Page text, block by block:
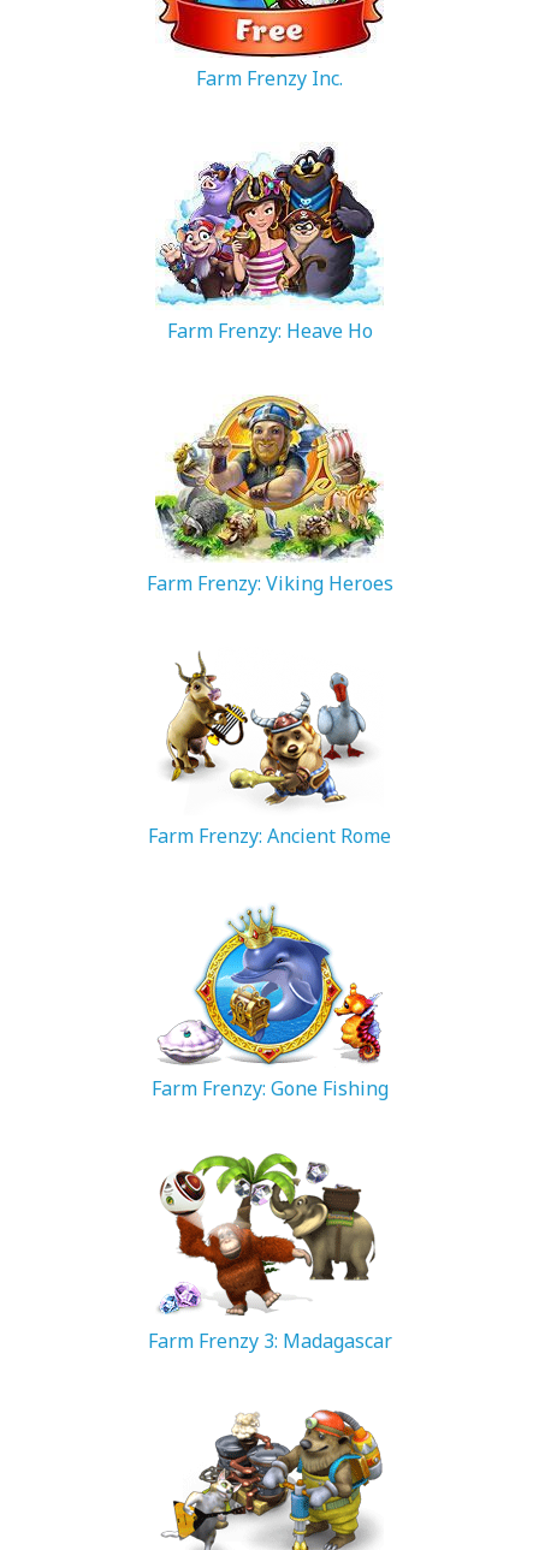
Farm Frenzy Inc.
Farm Frenzy: Heave Ho
Farm Frenzy: Viking Heroes
Farm Frenzy: Ancient Rome
Farm Frenzy: Gone Fishing
Farm Frenzy 3: Madagascar